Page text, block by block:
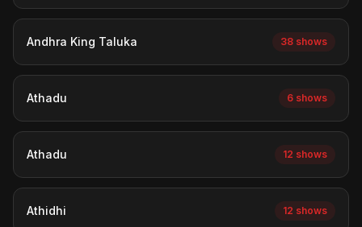
Andhra King Taluka 38 shows
Athadu 6 shows
Athadu 12 shows
Athidhi 12 shows